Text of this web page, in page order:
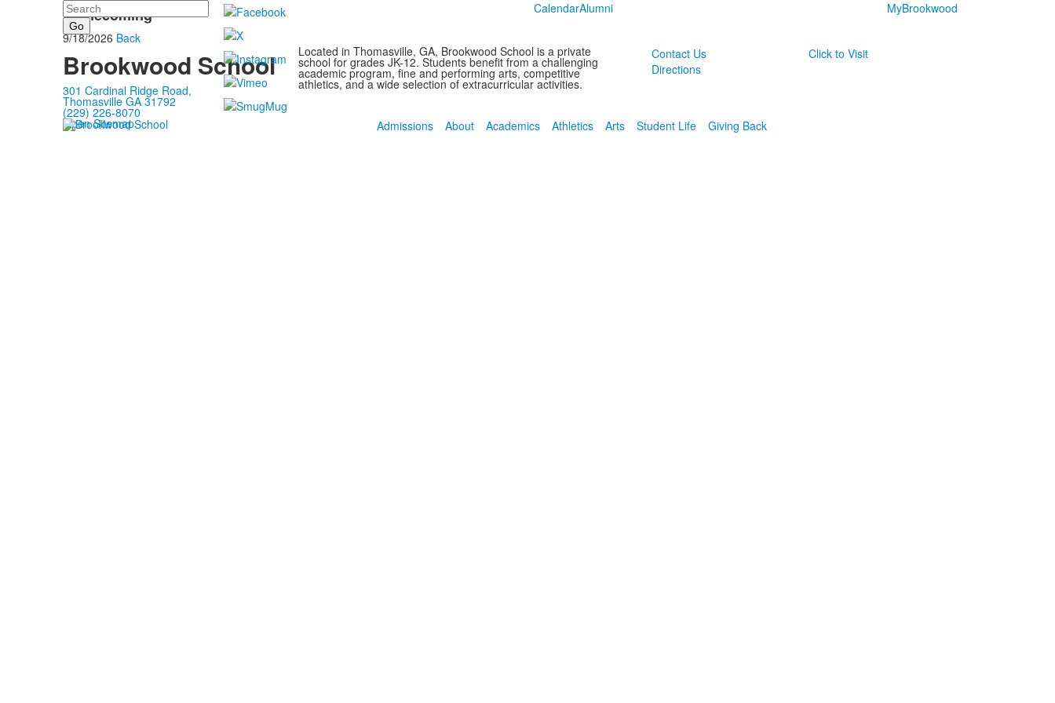
Search CalendarAlumni MyBrookwood
Admissions About Academics Athletics Arts Student Life Giving Back
Homecoming
9/18/2026 Back
Brookwood School
301 Cardinal Ridge Road,
Thomasville GA 31792
(229) 226-8070
Located in Thomasville, GA, Brookwood School is a private
school for grades JK-12. Students benefit from a challenging
academic program, fine and performing arts, competitive
athletics, and a wide selection of extracurricular activities.
Contact Us
Directions
Click to Visit
Open Sitemap